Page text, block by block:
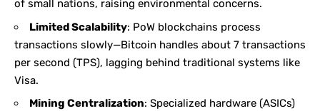
of small nations, raising environmental concerns.
Limited Scalability: PoW blockchains process
transactions slowly—Bitcoin handles about 7 transactions
per second (TPS), lagging behind traditional systems like
Visa.
Mining Centralization: Specialized hardware (ASICs)